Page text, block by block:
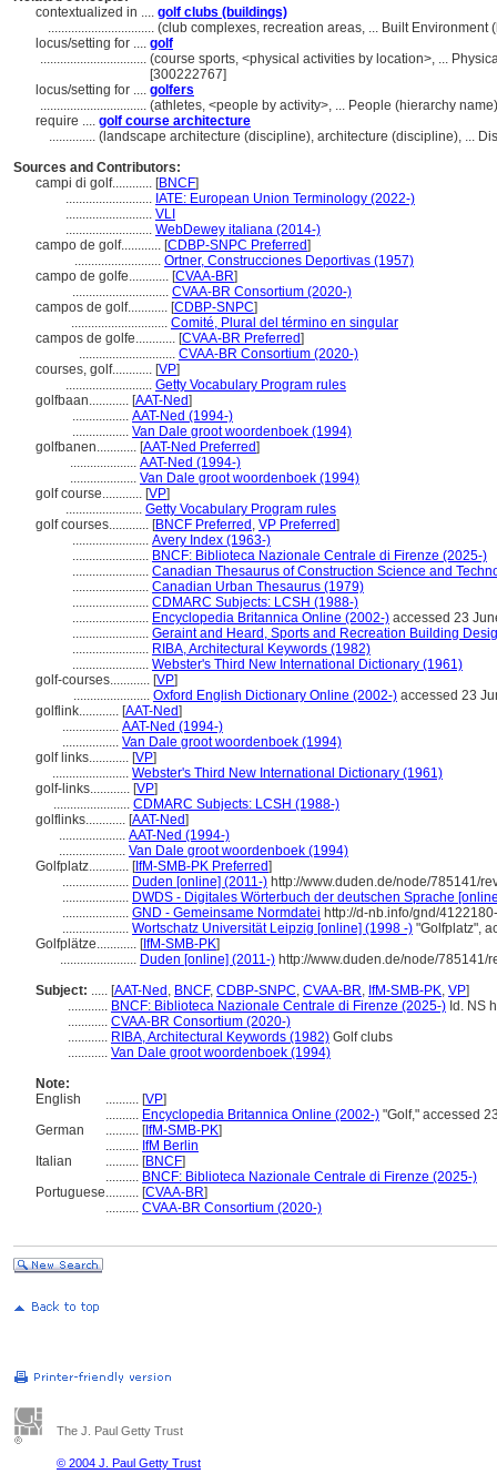
contextualized in .... golf clubs (buildings)
................................ (club complexes, recreation areas, ... Built Environment
locus/setting for .... golf
................................ (course sports, <physical activities by location>, ...
[300222767]
locus/setting for .... golfers
................................ (athletes, <people by activity>, ... People (hierarchy
require .... golf course architecture
.............. (landscape architecture (discipline), architecture (discipline), ...
Sources and Contributors:
campi di golf............ [BNCF]
.......................... IATE: European Union Terminology (2022-)
.......................... VLI
.......................... WebDewey italiana (2014-)
campo de golf............ [CDBP-SNPC Preferred]
.......................... Ortner, Construcciones Deportivas (1957)
campo de golfe............ [CVAA-BR]
............................. CVAA-BR Consortium (2020-)
campos de golf............ [CDBP-SNPC]
............................. Comité, Plural del término en singular
campos de golfe............ [CVAA-BR Preferred]
............................. CVAA-BR Consortium (2020-)
courses, golf............ [VP]
.......................... Getty Vocabulary Program rules
golfbaan............ [AAT-Ned]
................. AAT-Ned (1994-)
................. Van Dale groot woordenboek (1994)
golfbanen............ [AAT-Ned Preferred]
.................... AAT-Ned (1994-)
.................... Van Dale groot woordenboek (1994)
golf course............ [VP]
....................... Getty Vocabulary Program rules
golf courses............ [BNCF Preferred , VP Preferred]
....................... Avery Index (1963-)
....................... BNCF: Biblioteca Nazionale Centrale di Firenze (2025-)
....................... Canadian Thesaurus of Construction Science and
....................... Canadian Urban Thesaurus (1979)
....................... CDMARC Subjects: LCSH (1988-)
....................... Encyclopedia Britannica Online (2002-) accessed 23
....................... Geraint and Heard, Sports and Recreation Building
....................... RIBA, Architectural Keywords (1982)
....................... Webster's Third New International Dictionary (1961)
golf-courses............ [VP]
....................... Oxford English Dictionary Online (2002-) accessed 23
golflink............ [AAT-Ned]
................. AAT-Ned (1994-)
................. Van Dale groot woordenboek (1994)
golf links............ [VP]
....................... Webster's Third New International Dictionary (1961)
golf-links............ [VP]
....................... CDMARC Subjects: LCSH (1988-)
golflinks............ [AAT-Ned]
.................... AAT-Ned (1994-)
.................... Van Dale groot woordenboek (1994)
Golfplatz............ [IfM-SMB-PK Preferred]
.................... Duden [online] (2011-) http://www.duden.de/node/785141/
.................... DWDS - Digitales Wörterbuch der deutschen Sprache
.................... GND - Gemeinsame Normdatei http://d-nb.info/gnd/
.................... Wortschatz Universität Leipzig [online] (1998 -) "Golfplatz",
Golfplätze............ [IfM-SMB-PK]
....................... Duden [online] (2011-) http://www.duden.de/node/785141/
Subject: ..... [AAT-Ned , BNCF, CDBP-SNPC, CVAA-BR, IfM-SMB-PK, VP]
............ BNCF: Biblioteca Nazionale Centrale di Firenze (2025-) Id. NS
............ CVAA-BR Consortium (2020-)
............ RIBA, Architectural Keywords (1982) Golf clubs
............ Van Dale groot woordenboek (1994)
Note:
English
.......... [VP]
.......... Encyclopedia Britannica Online (2002-) "Golf," accessed
German
.......... [IfM-SMB-PK]
.......... IfM Berlin
Italian
.......... [BNCF]
.......... BNCF: Biblioteca Nazionale Centrale di Firenze (2025-)
Portuguese.......... [CVAA-BR]
.......... CVAA-BR Consortium (2020-)
The J. Paul Getty Trust
© 2004 J. Paul Getty Trust